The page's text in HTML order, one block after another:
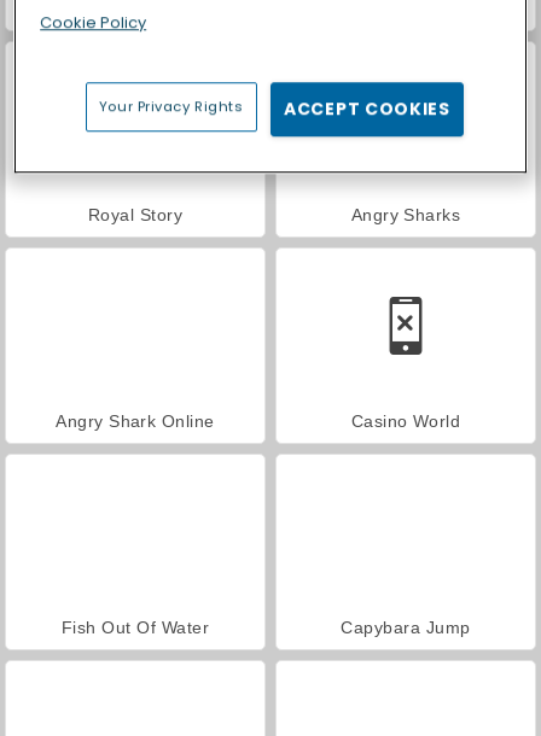
Royal Story Angry Sharks
Angry Shark Online Casino World
Fish Out Of Water Capybara Jump
Cookie Policy
Your Privacy Rights ACCEPT COOKIES